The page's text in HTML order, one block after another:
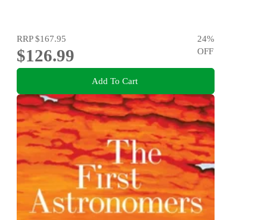
RRP$167.95
$126.99
24%
OFF
Add To Cart